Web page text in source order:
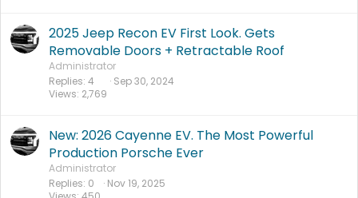
2025 Jeep Recon EV First Look. Gets
Removable Doors + Retractable Roof
Administrator
Replies 4
Views 2,769
Sep 30, 2024
New: 2026 Cayenne EV. The Most Powerful
Production Porsche Ever
Administrator
Replies 0
Nov 19, 2025